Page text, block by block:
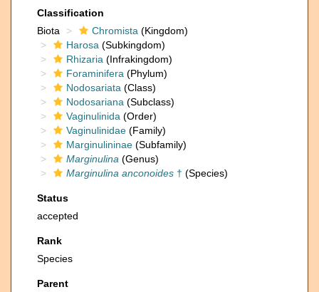
Classification
Biota
Chromista (Kingdom)
Harosa (Subkingdom)
Rhizaria (Infrakingdom)
Foraminifera (Phylum)
Nodosariata (Class)
Nodosariana (Subclass)
Vaginulinida (Order)
Vaginulinidae (Family)
Marginulininae (Subfamily)
Marginulina (Genus)
Marginulina anconoides † (Species)
Status
accepted
Rank
Species
Parent